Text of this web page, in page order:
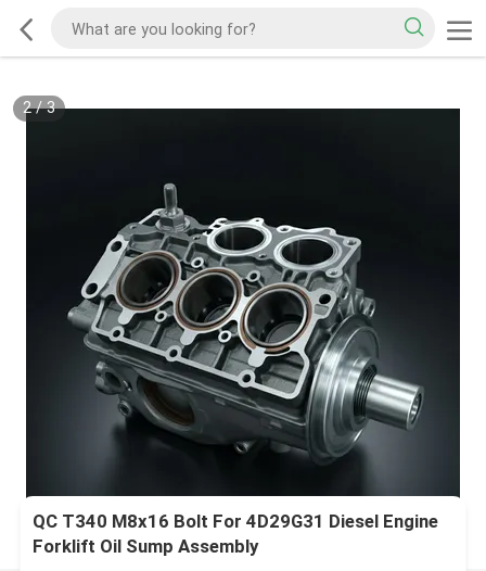
2/3
QC T340 M8x16 Bolt For 4D29G31 Diesel Engine
Forklift Oil Sump Assembly